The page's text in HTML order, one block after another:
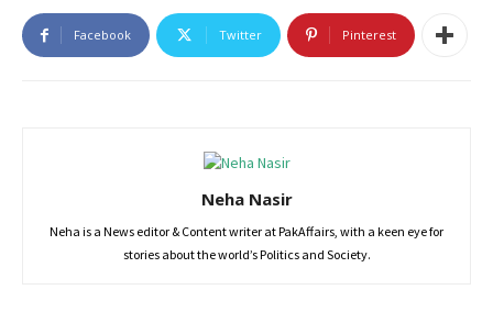
Facebook Twitter Pinterest
Neha Nasir
Neha is a News editor & Content writer at PakAffairs, with a keen eye for
stories about the world’s Politics and Society.